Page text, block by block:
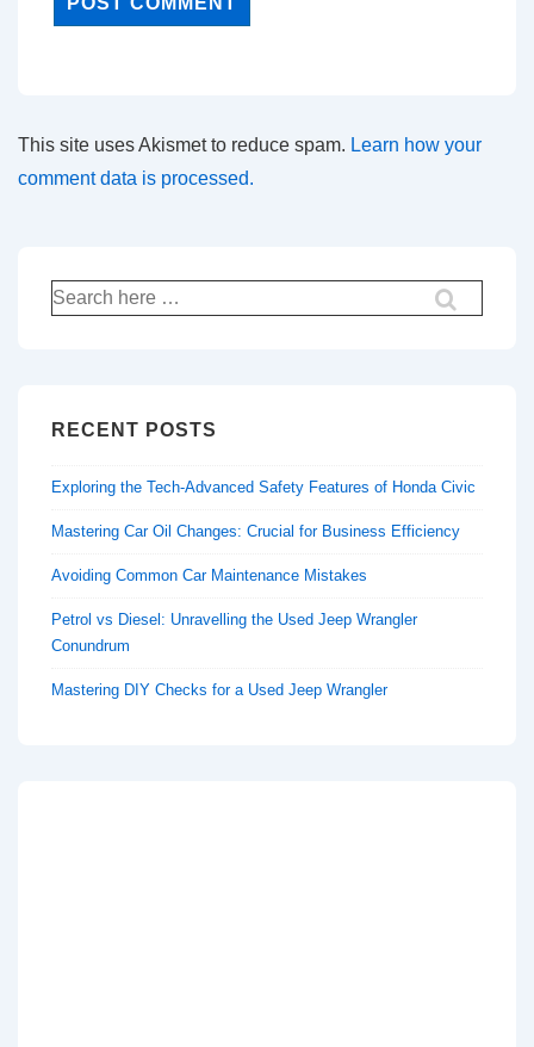
This site uses Akismet to reduce spam. Learn how your
comment data is processed.
Search
for:
RECENT POSTS
Exploring the Tech-Advanced Safety Features of Honda Civic
Mastering Car Oil Changes: Crucial for Business Efficiency
Avoiding Common Car Maintenance Mistakes
Petrol vs Diesel: Unravelling the Used Jeep Wrangler
Conundrum
Mastering DIY Checks for a Used Jeep Wrangler